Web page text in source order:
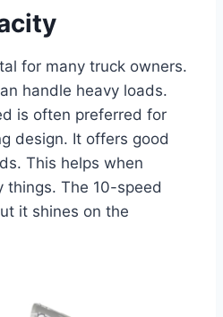
for many truck owners.
handle heavy loads.
is often preferred for
design. It offers good
This helps when
The 10-speed
it shines on the